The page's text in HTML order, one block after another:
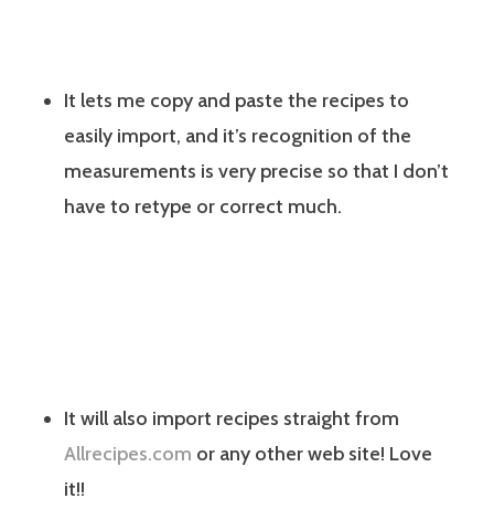
It lets me copy and paste the recipes to
easily import, and it’s recognition of the
measurements is very precise so that I don’t
have to retype or correct much.
It will also import recipes straight from
Allrecipes.com or any other web site! Love
it!!